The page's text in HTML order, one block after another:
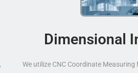
Dimensional
We utilize CNC Coordinate